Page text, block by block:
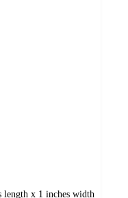
length x 1 inches width